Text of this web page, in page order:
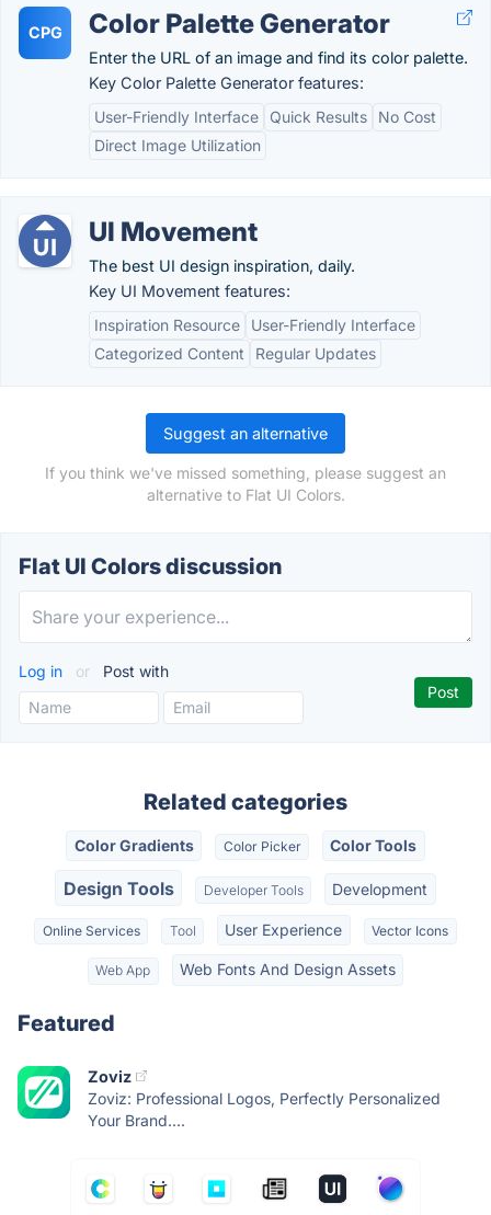
CPG Color Palette Generator
Enter the URL of an image and find its color palette.
Key Color Palette Generator features:
User-Friendly Interface
Quick Results
No Cost
Direct Image Utilization
UI Movement
The best UI design inspiration, daily.
Key UI Movement features:
Inspiration Resource
User-Friendly Interface
Categorized Content
Regular Updates
Suggest an alternative
If you think we've missed something, please suggest an
alternative to Flat UI Colors.
Flat UI Colors discussion
Log in or Post with
Related categories
Color Gradients Color Picker Color Tools
Design Tools Developer Tools Development
Online Services Tool User Experience Vector Icons
Web App Web Fonts And Design Assets
Featured
Zoviz
Zoviz: Professional Logos, Perfectly Personalized
Your Brand....